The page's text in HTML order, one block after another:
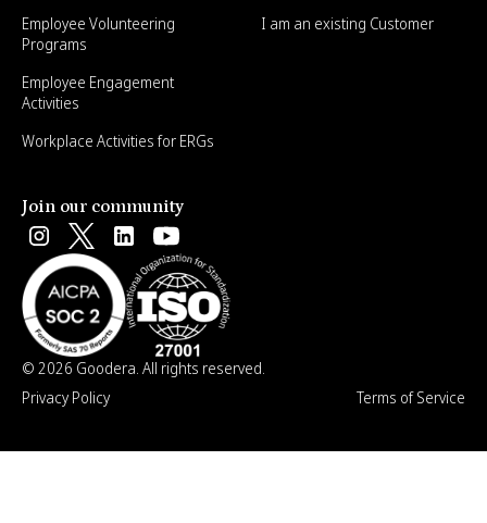
Employee Volunteering
Programs
Employee Engagement
Activities
Workplace Activities for ERGs
I am an existing Customer
Join our community
© 2026 Goodera. All rights reserved.
Privacy Policy
Terms of Service